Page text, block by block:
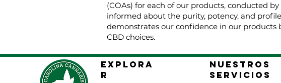
(COAs) for each of our products, conducted
informed about the purity, potency, and
demonstrates our confidence in our
CBD choices.
EXPLORA
R
Nuestros
servicios